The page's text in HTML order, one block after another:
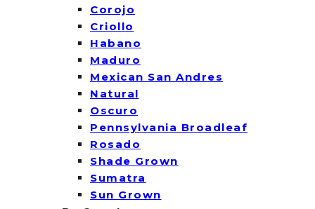
Corojo
Criollo
Habano
Maduro
Mexican San Andres
Natural
Oscuro
Pennsylvania Broadleaf
Rosado
Shade Grown
Sumatra
Sun Grown